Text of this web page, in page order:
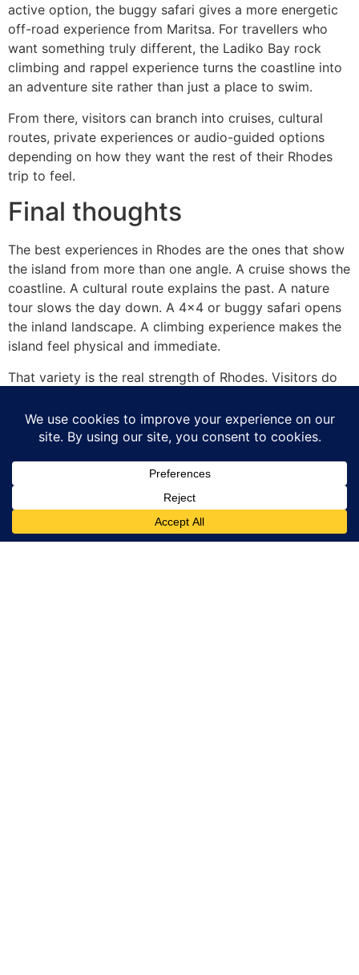
active option, the buggy safari gives a more energetic
off-road experience from Maritsa. For travellers who
want something truly different, the Ladiko Bay rock
climbing and rappel experience turns the coastline into
an adventure site rather than just a place to swim.
From there, visitors can branch into cruises, cultural
routes, private experiences or audio-guided options
depending on how they want the rest of their Rhodes
trip to feel.
Final thoughts
The best experiences in Rhodes are the ones that show
the island from more than one angle. A cruise shows the
coastline. A cultural route explains the past. A nature
tour slows the day down. A 4×4 or buggy safari opens
the inland landscape. A climbing experience makes the
island feel physical and immediate.
That variety is the real strength of Rhodes. Visitors do
adventure. With the right plan, they can experience all
of them in one trip.